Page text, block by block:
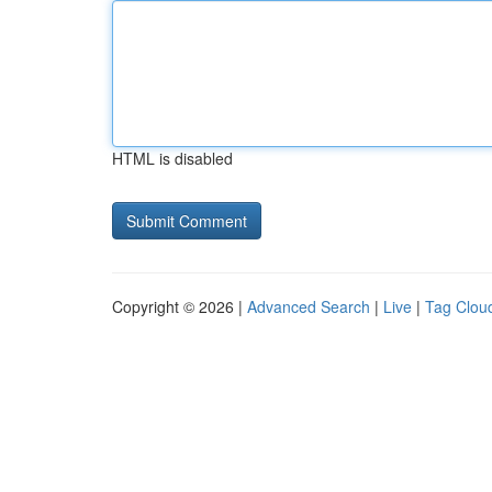
HTML is disabled
Copyright © 2026 | Advanced Search | Live | Tag